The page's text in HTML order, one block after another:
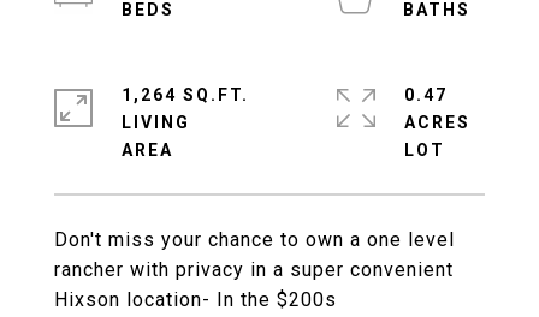
Don't miss your chance to own a one level
rancher with privacy in a super convenient
Hixson location- In the $200s
1,264 SQ.FT.
LIVING
0.47
ACRES